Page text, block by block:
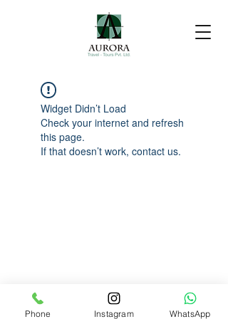
Widget Didn’t Load
Check your internet and refresh
this page.
If that doesn’t work, contact us.
Phone Instagram WhatsApp